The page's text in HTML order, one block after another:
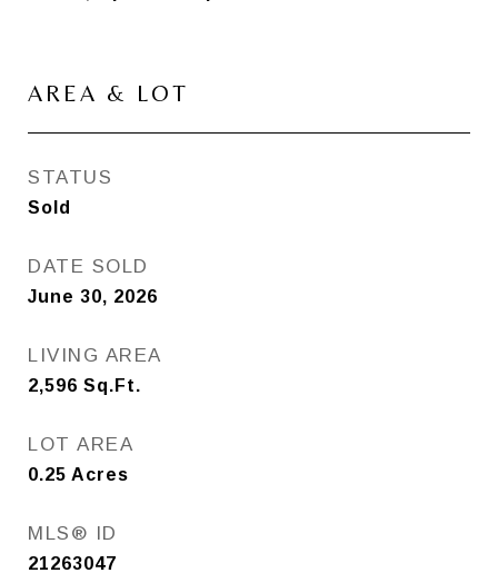
AREA & LOT
STATUS
Sold
DATE SOLD
June 30, 2026
LIVING AREA
2,596 Sq.Ft.
LOT AREA
0.25 Acres
MLS® ID
21263047